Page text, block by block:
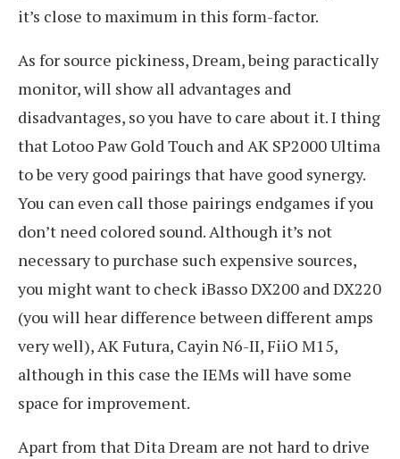
it’s close to maximum in this form-factor.
As for source pickiness, Dream, being paractically
monitor, will show all advantages and
disadvantages, so you have to care about it. I thing
that Lotoo Paw Gold Touch and AK SP2000 Ultima
to be very good pairings that have good synergy.
You can even call those pairings endgames if you
don’t need colored sound. Although it’s not
necessary to purchase such expensive sources,
you might want to check iBasso DX200 and DX220
(you will hear difference between different amps
very well), AK Futura, Cayin N6-II, FiiO M15,
although in this case the IEMs will have some
space for improvement.
Apart from that Dita Dream are not hard to drive